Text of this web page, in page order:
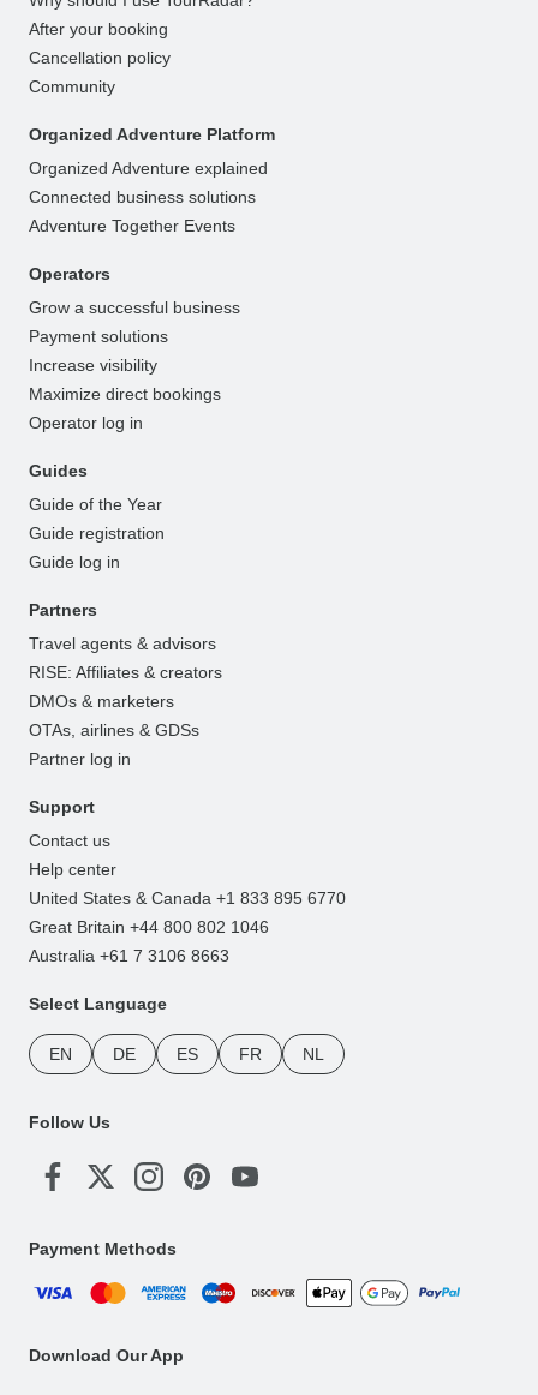
After your booking
Cancellation policy
Community
Organized Adventure Platform
Organized Adventure explained
Connected business solutions
Adventure Together Events
Operators
Grow a successful business
Payment solutions
Increase visibility
Maximize direct bookings
Operator log in
Guides
Guide of the Year
Guide registration
Guide log in
Partners
Travel agents & advisors
RISE: Affiliates & creators
DMOs & marketers
OTAs, airlines & GDSs
Partner log in
Support
Contact us
Help center
United States & Canada +1 833 895 6770
Great Britain +44 800 802 1046
Australia +61 7 3106 8663
Select Language
EN DE ES FR NL
Follow Us
Payment Methods
Download Our App